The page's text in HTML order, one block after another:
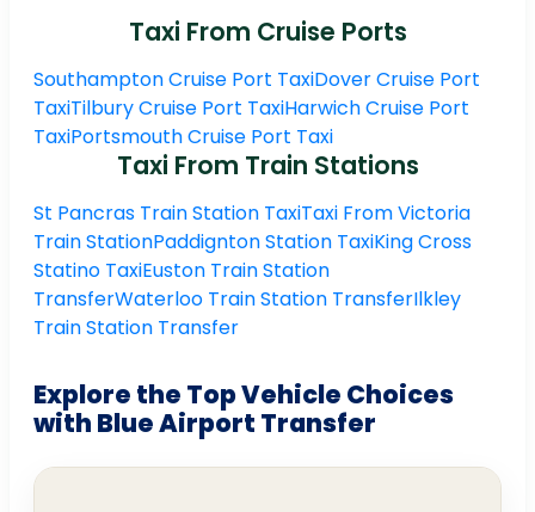
Taxi From Cruise Ports
Southampton Cruise Port TaxiDover Cruise Port
TaxiTilbury Cruise Port TaxiHarwich Cruise Port
TaxiPortsmouth Cruise Port Taxi
Taxi From Train Stations
St Pancras Train Station TaxiTaxi From Victoria
Train StationPaddignton Station TaxiKing Cross
Statino TaxiEuston Train Station
TransferWaterloo Train Station TransferIlkley
Train Station Transfer
Explore the Top Vehicle Choices
with Blue Airport Transfer